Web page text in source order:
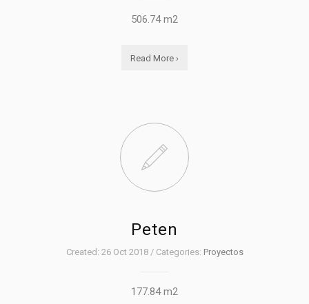
506.74 m2
Read More ›
Peten
Created: 26 Oct 2018 / Categories: Proyectos
177.84 m2